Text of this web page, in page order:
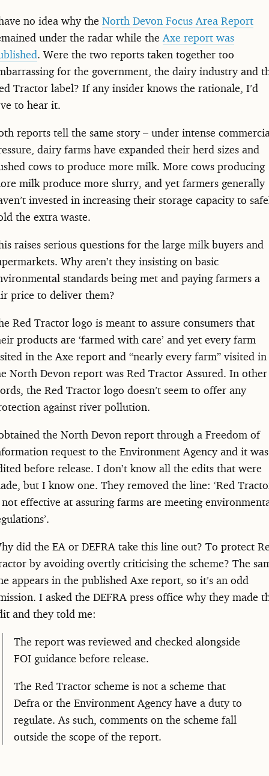
no idea why the North Devon Focus Area Report
under the radar while the Axe report was
. Were the two reports taken together too
for the government, the dairy industry and
Tractor label? If any insider knows the rationale, I’d
to hear it.
reports tell the same story – under intense
dairy farms have expanded their herd sizes and
cows to produce more milk. More cows producing
milk produce more slurry, and yet farmers generally
invested in increasing their storage capacity to
the extra waste.
raises serious questions for the large milk buyers and
Why aren’t they insisting on basic
standards being met and paying farmers a
price to deliver them?
Red Tractor logo is meant to assure consumers that
products are ‘farmed with care’ and yet every farm
in the Axe report and “nearly every farm” visited in
North Devon report was Red Tractor Assured. In other
the Red Tractor logo doesn’t seem to offer any
against river pollution.
the North Devon report through a Freedom of
request to the Environment Agency and it was
before release. I don’t know all the edits that were
but I know one. They removed the line: ‘Red
effective at assuring farms are meeting
did the EA or DEFRA take this line out? To protect
by avoiding overtly criticising the scheme? The
appears in the published Axe report, so it’s an odd
I asked the DEFRA press office why they made
and they told me:
The report was reviewed and checked alongside
FOI guidance before release.
The Red Tractor scheme is not a scheme that
Defra or the Environment Agency have a duty to
regulate. As such, comments on the scheme fall
outside the scope of the report.